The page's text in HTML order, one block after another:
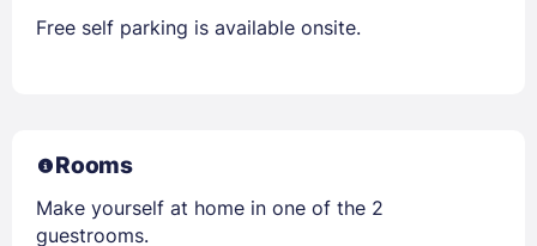
Free self parking is available onsite.
Rooms
Make yourself at home in one of the 2
guestrooms.